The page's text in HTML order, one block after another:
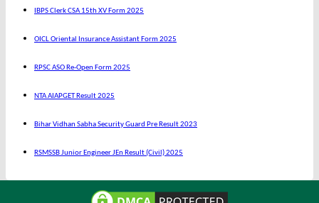
IBPS Clerk CSA 15th XV Form 2025
OICL Oriental Insurance Assistant Form 2025
RPSC ASO Re-Open Form 2025
NTA AIAPGET Result 2025
Bihar Vidhan Sabha Security Guard Pre Result 2023
RSMSSB Junior Engineer JEn Result (Civil) 2025